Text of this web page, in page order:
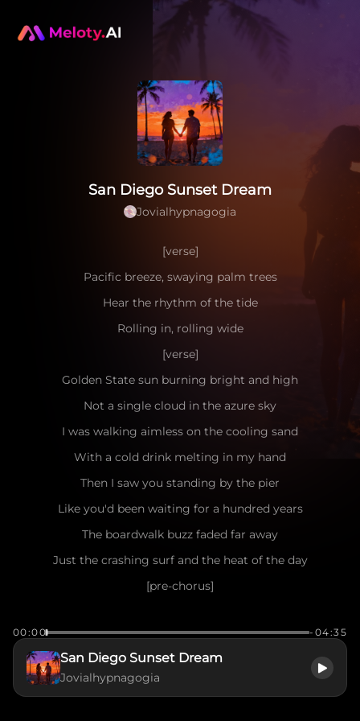
San Diego Sunset Dream
Jovialhypnagogia
[verse]
Pacific breeze, swaying palm trees
Hear the rhythm of the tide
Rolling in, rolling wide
[verse]
Golden State sun burning bright and high
Not a single cloud in the azure sky
I was walking aimless on the cooling sand
With a cold drink melting in my hand
Then I saw you standing by the pier
Like you'd been waiting for a hundred years
The boardwalk buzz faded far away
Just the crashing surf and the heat of the day
[pre-chorus]
The wind playing games with your messy hair
I caught your eye, you flashed a smile
Make me want to stay for a little while
00:00 -04:35
San Diego Sunset Dream
Jovialhypnagogia